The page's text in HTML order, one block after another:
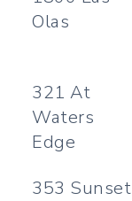
Olas
321 At
Waters
Edge
353 Sunset